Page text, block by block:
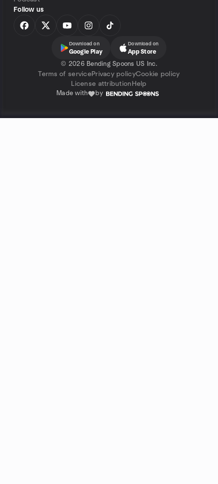
Follow us
Download on
Google Play
Download on
App Store
© 2026 Bending Spoons US Inc.
Terms of servicePrivacy policyCookie policy
License attribution Help
Made with by